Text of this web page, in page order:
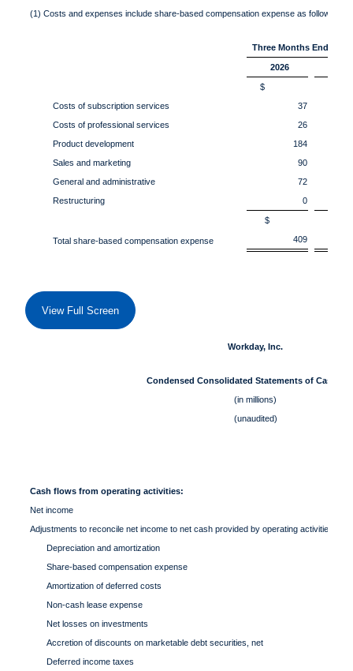
(1) Costs and expenses include share-based compensation expense as follows:
Three Months Ended
2026
Costs of subscription services
$
37
Costs of professional services
26
Product development
184
Sales and marketing
90
General and administrative
72
Restructuring
0
Total share-based compensation expense
$
409
View Full Screen
Workday, Inc.
Condensed Consolidated Statements of Cash
(in millions)
(unaudited)
Cash flows from operating activities:
Net income
Adjustments to reconcile net income to net cash provided by operating activities:
Depreciation and amortization
Share-based compensation expense
Amortization of deferred costs
Non-cash lease expense
Net losses on investments
Accretion of discounts on marketable debt securities, net
Deferred income taxes